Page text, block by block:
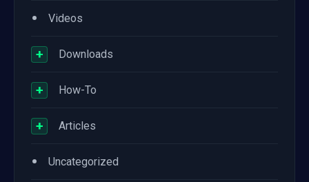
• Videos
+ Downloads
+ How-To
+ Articles
• Uncategorized